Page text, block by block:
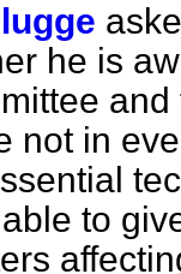
he is
not in
to